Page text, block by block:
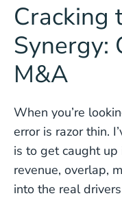
Cracking
Synergy:
M&A
When you’re
error is razor thin.
is to get caught
revenue, overlap,
into the real